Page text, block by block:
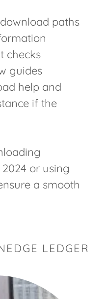
paths
checks
guides
help and
if the
or using
a smooth
LEDGER